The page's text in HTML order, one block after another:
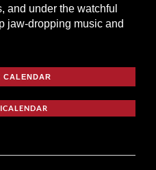
and under the watchful
jaw-dropping music and
CALENDAR